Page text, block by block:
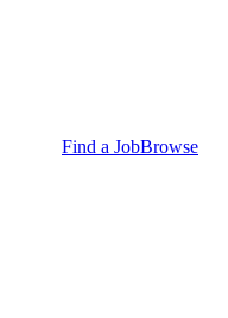
Find a JobBrowse